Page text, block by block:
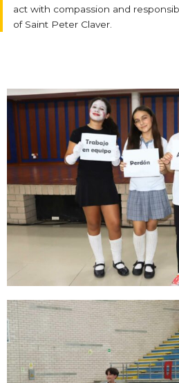
act with compassion and
of Saint Peter Claver.